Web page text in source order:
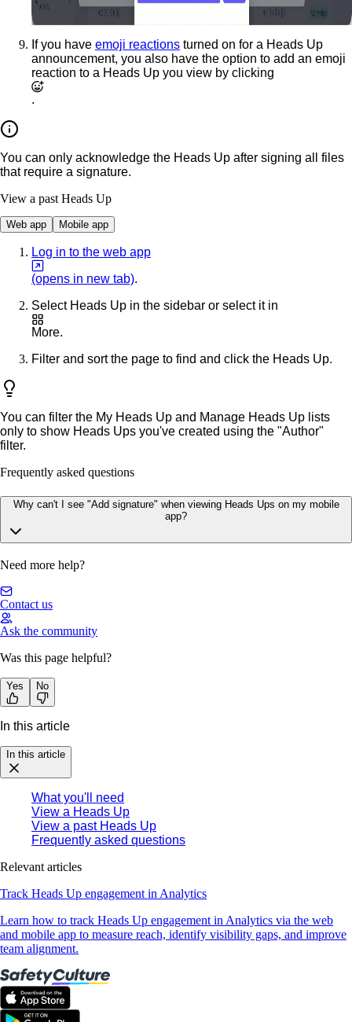
If you have emoji reactions turned on for a Heads Up
announcement, you also have the option to add an emoji
reaction to a Heads Up you view by clicking
.
You can only acknowledge the Heads Up after signing all files
that require a signature.
View a past Heads Up
Web app Mobile app
Log in to the web app
(opens in new tab).
Select Heads Up in the sidebar or select it in
More.
Filter and sort the page to find and click the Heads Up.
You can filter the My Heads Up and Manage Heads Up lists
only to show Heads Ups you've created using the "Author"
filter.
Frequently asked questions
Why can't I see "Add signature" when viewing Heads Ups on my mobile
app?
Need more help?
Contact us
Ask the community
Was this page helpful?
Yes No
In this article
In this article
What you'll need
View a Heads Up
View a past Heads Up
Frequently asked questions
Relevant articles
Track Heads Up engagement in Analytics
Learn how to track Heads Up engagement in Analytics via the web
and mobile app to measure reach, identify visibility gaps, and improve
team alignment.